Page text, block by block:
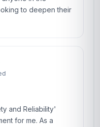
to deepen their
and Reliability'
for me. As a